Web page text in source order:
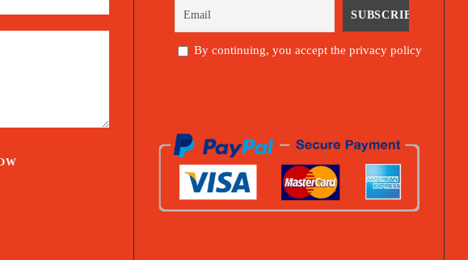
By continuing, you accept the privacy policy